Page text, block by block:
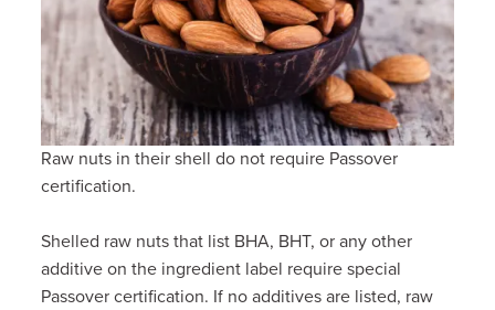
Raw nuts in their shell do not require Passover
certification.
Shelled raw nuts that list BHA, BHT, or any other
additive on the ingredient label require special
Passover certification. If no additives are listed, raw